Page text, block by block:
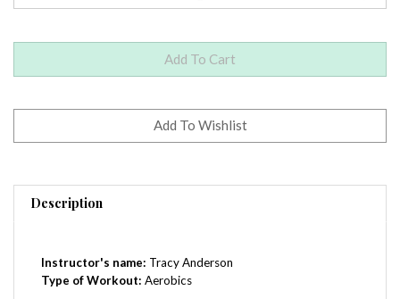
Description
Type of Workout:Aerobics
Fitness Level:Intermediate-Advanced